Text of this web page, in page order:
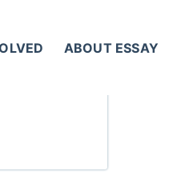
ABOUT ESSAY